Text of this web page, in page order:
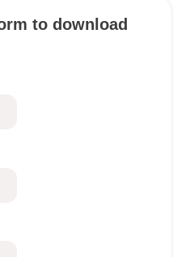
to download